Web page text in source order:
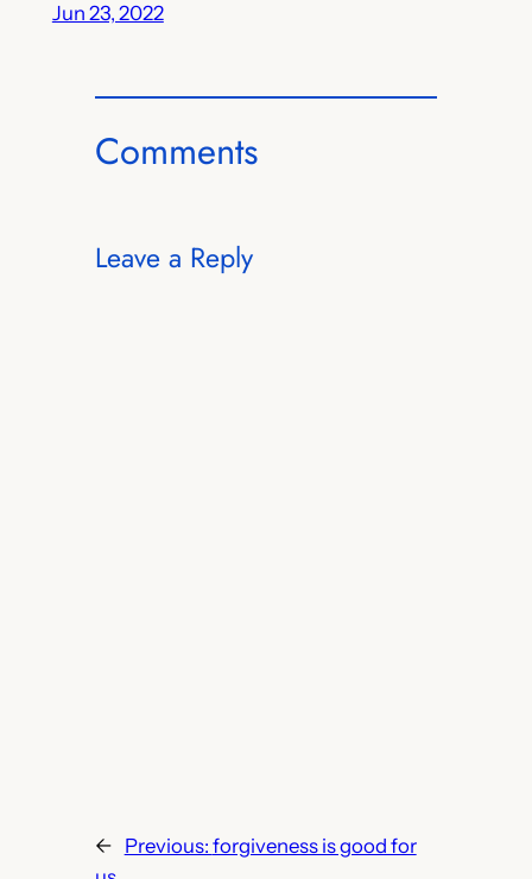
Jun 23, 2022
Comments
Leave a Reply
← Previous: forgiveness is good for